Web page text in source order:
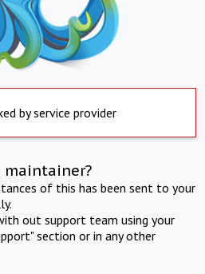
by service provider
maintainer?
of this has been sent to your
out support team using your
section or in any other